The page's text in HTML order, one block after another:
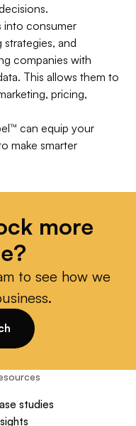
into consumer
and
companies with
This allows them to
pricing,
™ can equip your
make smarter
more
to see how we
studies